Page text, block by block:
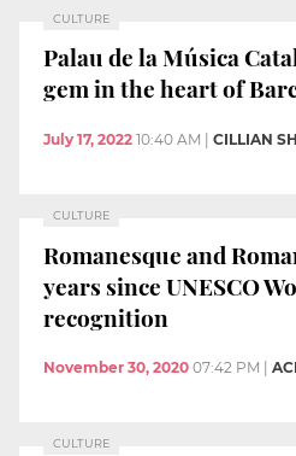
CULTURE
Palau de la Música
gem in the heart of
July 17, 2022 10:40 AM CILLIAN
CULTURE
Romanesque and
years since UNESCO
recognition
November 30, 2020 07:42 PM
CULTURE